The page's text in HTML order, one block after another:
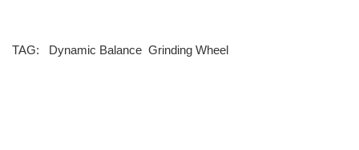
TAG: Dynamic Balance Grinding Wheel